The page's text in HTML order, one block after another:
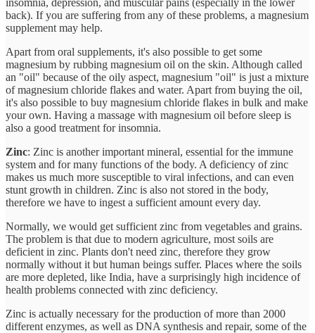
insomnia, depression, and muscular pains (especially in the lower
back). If you are suffering from any of these problems, a magnesium
supplement may help.
Apart from oral supplements, it's also possible to get some
magnesium by rubbing magnesium oil on the skin. Although called
an "oil" because of the oily aspect, magnesium "oil" is just a mixture
of magnesium chloride flakes and water. Apart from buying the oil,
it's also possible to buy magnesium chloride flakes in bulk and make
your own. Having a massage with magnesium oil before sleep is
also a good treatment for insomnia.
Zinc: Zinc is another important mineral, essential for the immune
system and for many functions of the body. A deficiency of zinc
makes us much more susceptible to viral infections, and can even
stunt growth in children. Zinc is also not stored in the body,
therefore we have to ingest a sufficient amount every day.
Normally, we would get sufficient zinc from vegetables and grains.
The problem is that due to modern agriculture, most soils are
deficient in zinc. Plants don't need zinc, therefore they grow
normally without it but human beings suffer. Places where the soils
are more depleted, like India, have a surprisingly high incidence of
health problems connected with zinc deficiency.
Zinc is actually necessary for the production of more than 2000
different enzymes, as well as DNA synthesis and repair, some of the